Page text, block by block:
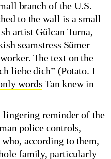
branch of the U.S.
to the wall is a small
artist Gülcan Turna,
seamstress Sümer
The text on the
liebe dich” (Potato. I
words Tan knew in
lingering reminder of the
police controls,
according to them,
family, particularly